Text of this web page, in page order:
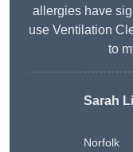
allergies have
use Ventilation
to
Sarah
Norfolk